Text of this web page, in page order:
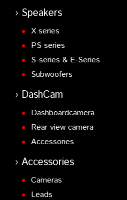
Speakers
X series
PS series
S-series & E-Series
Subwoofers
DashCam
Dashboardcamera
Rear view camera
Accessories
Accessories
Cameras
Leads